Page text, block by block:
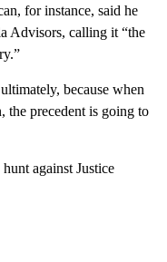
for instance, said he
Advisors, calling it “the
because when
the precedent is going to
against Justice